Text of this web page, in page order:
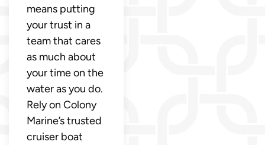
means putting
your trust in a
team that cares
as much about
your time on the
water as you do.
Rely on Colony
Marine’s trusted
cruiser boat